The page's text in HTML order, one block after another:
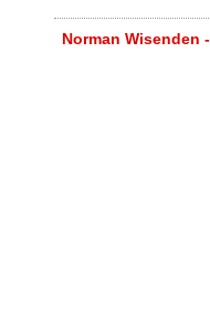
Norman Wisenden